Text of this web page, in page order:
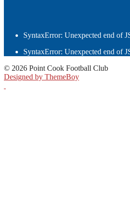
SyntaxError: Unexpected end of
SyntaxError: Unexpected end of
© 2026 Point Cook Football Club
Designed by ThemeBoy